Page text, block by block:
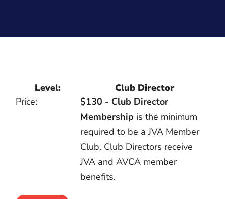
Club Director
$130 - Club Director
Membership is the minimum
required to be a JVA Member
Club. Club Directors receive
JVA and AVCA member
benefits.